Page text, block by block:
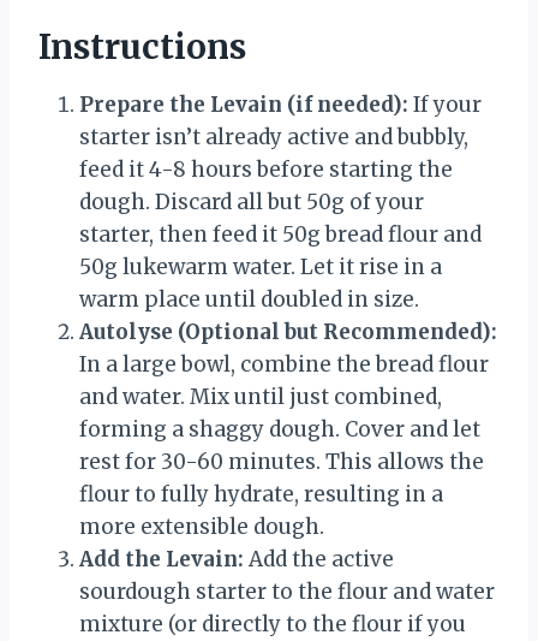
Instructions
Prepare the Levain (if needed): If your
starter isn’t already active and bubbly,
feed it 4-8 hours before starting the
dough. Discard all but 50g of your
starter, then feed it 50g bread flour and
50g lukewarm water. Let it rise in a
warm place until doubled in size.
Autolyse (Optional but Recommended):
In a large bowl, combine the bread flour
and water. Mix until just combined,
forming a shaggy dough. Cover and let
rest for 30-60 minutes. This allows the
flour to fully hydrate, resulting in a
more extensible dough.
Add the Levain: Add the active
sourdough starter to the flour and water
mixture (or directly to the flour if you